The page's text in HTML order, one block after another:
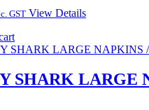
GST View Details
SHARK LARGE